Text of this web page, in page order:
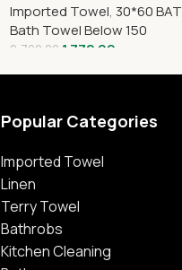
Imported Towel, 30*60
Bath Towel Below 150
2,700.00 1,772.00
Popular Categories
Imported Towel
Linen
Terry Towel
Bathrobs
Kitchen Cleaning